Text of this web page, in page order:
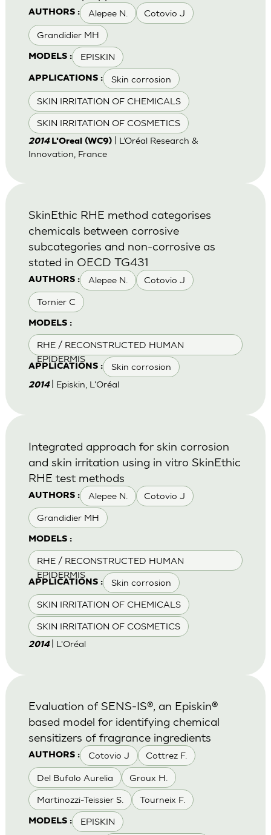
AUTHORS : Alepee N. Cotovio J
Grandidier MH
MODELS : EPISKIN
APPLICATIONS : Skin corrosion
SKIN IRRITATION OF CHEMICALS
SKIN IRRITATION OF COSMETICS
2014 L'Oreal (WC9)| L’Oréal Research &
Innovation, France
AUTHORS : Alepee N. Cotovio J
Tornier C
MODELS :
RHE / RECONSTRUCTED HUMAN
EPIDERMIS
APPLICATIONS : Skin corrosion
SkinEthic RHE method categorises
chemicals between corrosive
subcategories and non-corrosive as
stated in OECD TG431
2014 | Episkin, L'Oréal
AUTHORS : Alepee N. Cotovio J
Grandidier MH
MODELS :
RHE / RECONSTRUCTED HUMAN
EPIDERMIS
APPLICATIONS : Skin corrosion
SKIN IRRITATION OF CHEMICALS
SKIN IRRITATION OF COSMETICS
Integrated approach for skin corrosion
and skin irritation using in vitro SkinEthic
RHE test methods
2014 | L'Oréal
AUTHORS : Cotovio J Cottrez F.
Del Bufalo Aurelia Groux H.
Martinozzi-Teissier S. Tourneix F.
MODELS : EPISKIN
Evaluation of SENS-IS®, an Episkin®
based model for identifying chemical
sensitizers of fragrance ingredients